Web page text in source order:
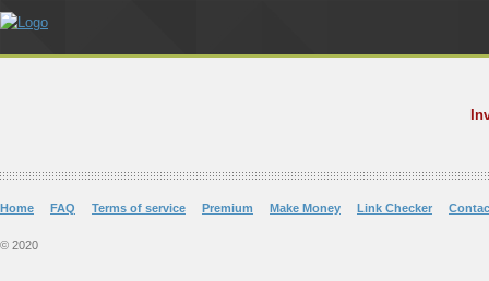
Home FAQ Terms of service Premium Make Money Link Checker
© 2020